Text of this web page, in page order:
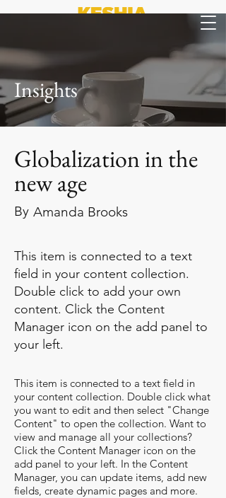
Insights
Globalization in the
new age
By Amanda Brooks
This item is connected to a text
field in your content collection.
Double click to add your own
content. Click the Content
Manager icon on the add panel to
your left.
This item is connected to a text field in
your content collection. Double click what
you want to edit and then select "Change
Content" to open the collection. Want to
view and manage all your collections?
Click the Content Manager icon on the
add panel to your left. In the Content
Manager, you can update items, add new
fields, create dynamic pages and more.